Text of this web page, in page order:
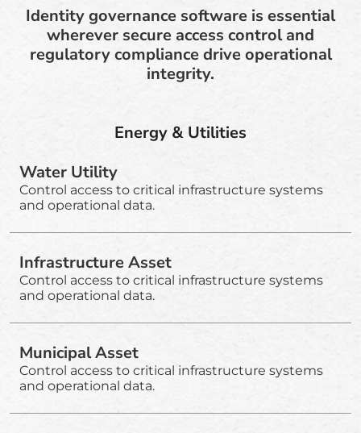
Identity governance software is essential
wherever secure access control and
regulatory compliance drive operational
integrity.
Energy & Utilities
Water Utility
Control access to critical infrastructure systems
and operational data.
Infrastructure Asset
Control access to critical infrastructure systems
and operational data.
Municipal Asset
Control access to critical infrastructure systems
and operational data.